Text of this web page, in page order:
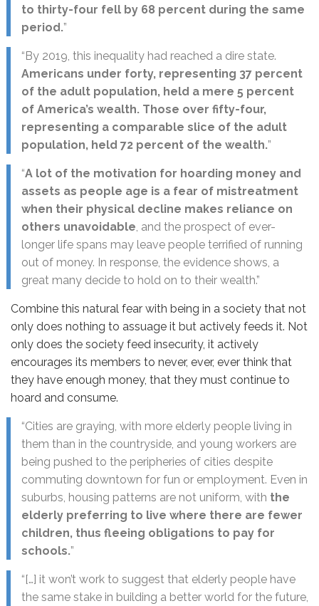
to thirty-four fell by 68 percent during the same
period.”
“By 2019, this inequality had reached a dire state.
Americans under forty, representing 37 percent
of the adult population, held a mere 5 percent
of America’s wealth. Those over fifty-four,
representing a comparable slice of the adult
population, held 72 percent of the wealth.”
“A lot of the motivation for hoarding money and
assets as people age is a fear of mistreatment
when their physical decline makes reliance on
others unavoidable, and the prospect of ever-
longer life spans may leave people terrified of running
out of money. In response, the evidence shows, a
great many decide to hold on to their wealth.”
Combine this natural fear with being in a society that not
only does nothing to assuage it but actively feeds it. Not
only does the society feed insecurity, it actively
encourages its members to never, ever, ever think that
they have enough money, that they must continue to
hoard and consume.
“Cities are graying, with more elderly people living in
them than in the countryside, and young workers are
being pushed to the peripheries of cities despite
commuting downtown for fun or employment. Even in
suburbs, housing patterns are not uniform, with the
elderly preferring to live where there are fewer
children, thus fleeing obligations to pay for
schools.”
“[…] it won’t work to suggest that elderly people have
the same stake in building a better world for the future,